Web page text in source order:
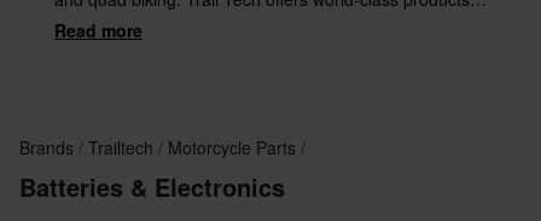
at a lower price than its competitors, without
Read more
Brands Trailtech Motorcycle Parts
Batteries & Electronics